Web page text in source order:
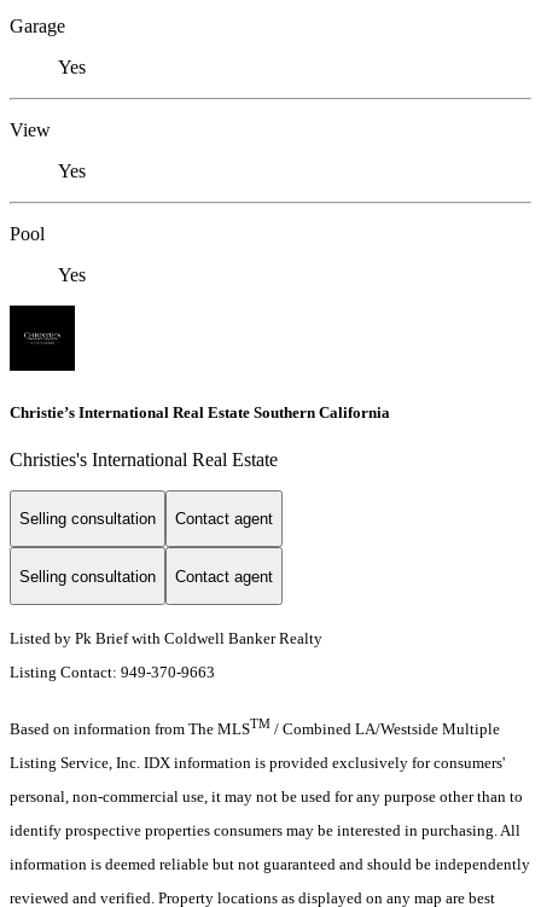
Garage
Yes
View
Yes
Pool
Yes
Christie’s International Real Estate Southern California
Christies's International Real Estate
Selling consultation Contact agent
Selling consultation Contact agent
Listed by Pk Brief with Coldwell Banker Realty
Listing Contact: 949-370-9663
Based on information from The MLSTM / Combined LA/Westside Multiple
Listing Service, Inc. IDX information is provided exclusively for consumers'
personal, non-commercial use, it may not be used for any purpose other than to
identify prospective properties consumers may be interested in purchasing. All
information is deemed reliable but not guaranteed and should be independently
reviewed and verified. Property locations as displayed on any map are best